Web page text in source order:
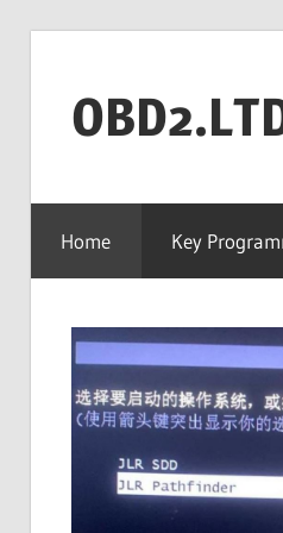
content
OFFICIAL
BLOG
Home Key